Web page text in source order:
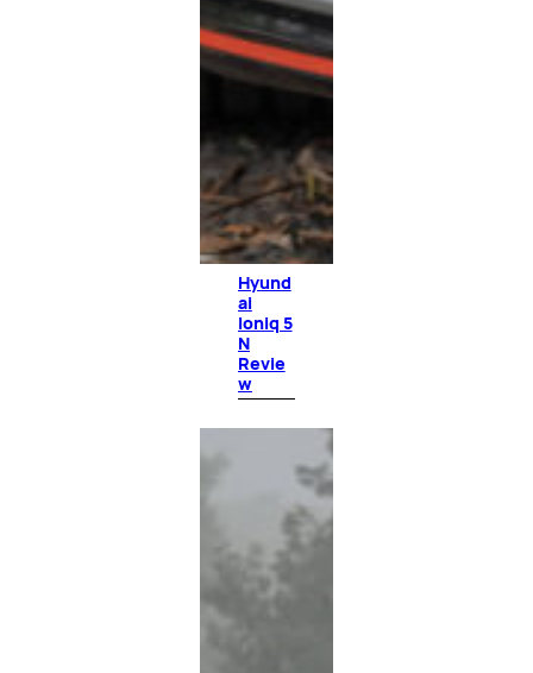
Hyund
ai
Ioniq 5
N
Revie
w